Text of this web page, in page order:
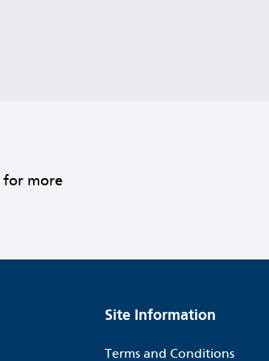
for more
Site Information
Terms and Conditions